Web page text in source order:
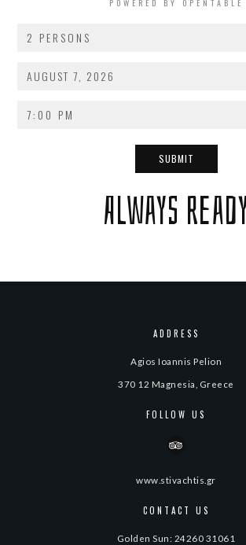
POWERED BY OPENTABLE
2 PERSONS
7:00 PM
Always
ADDRESS
Agios Ioannis Pelion
370 12 Magnesia, Greece
FOLLOW US
www.stivachtis.gr
CONTACT US
Golden Sun: 24260 31061